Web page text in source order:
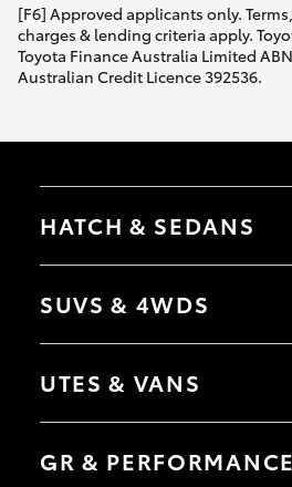
[F6] Approved applicants only.
charges & lending criteria apply.
Toyota Finance Australia Limited ABN
Australian Credit Licence 392536.
HATCH & SEDANS
Yaris
Camry
SUVS & 4WDS
RAV4
bZ4X Touring
C-HR
Yaris Cross
Corolla Cross
UTES & VANS
HiLux
Tundra
GR & PERFORMANCE